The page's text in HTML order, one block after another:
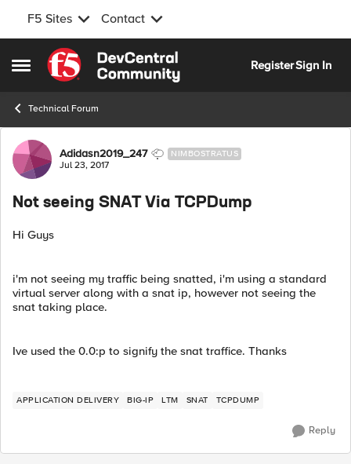
F5 Sites Contact
Open Side Menu
Skip to content
RegisterSign In
Technical Forum
Forum Discussion
Adidasn2019_247 NIMBOSTRATUS
Jul 23, 2017
Not seeing SNAT Via TCPDump
Hi Guys
i'm not seeing my traffic being snatted, i'm using a standard
virtual server along with a snat ip, however not seeing the
snat taking place.
Ive used the 0.0:p to signify the snat traffice. Thanks
APPLICATION DELIVERY BIG-IP LTM SNAT TCPDUMP
Reply